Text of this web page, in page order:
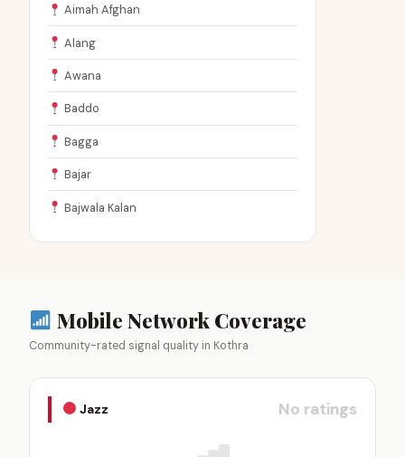
Aimah Afghan
Alang
Awana
Baddo
Bagga
Bajar
Bajwala Kalan
Mobile Network Coverage
Community-rated signal quality in Kothra
Jazz No ratings